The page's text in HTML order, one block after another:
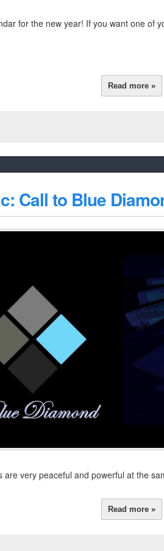
for the new year! If you want one of
Read more »
Call to Blue
very peaceful and powerful at the
Read more »